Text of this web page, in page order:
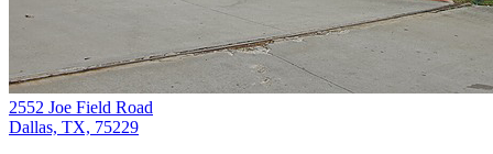
2552 Joe Field Road
Dallas, TX, 75229